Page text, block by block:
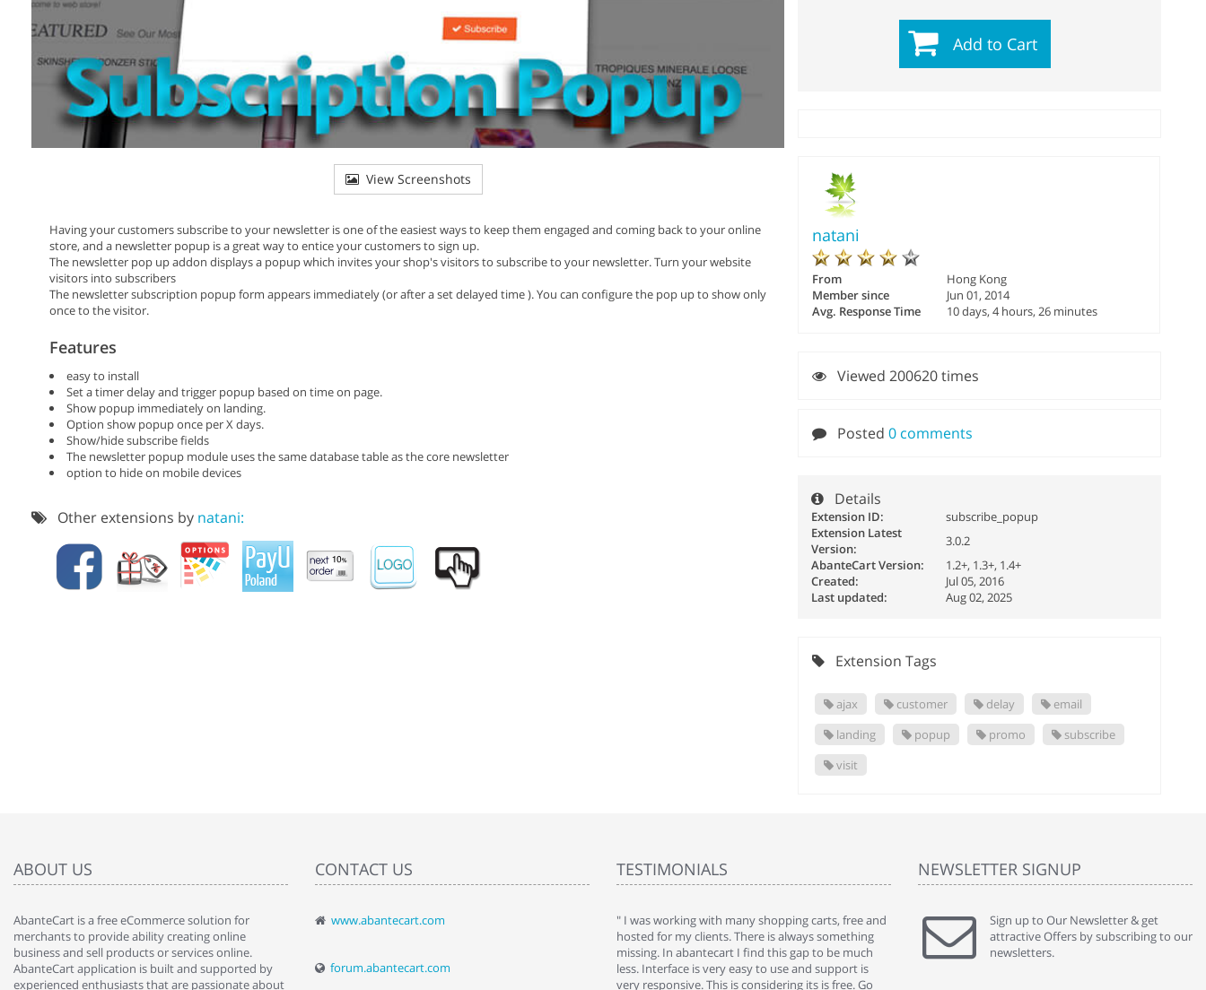
View Screenshots
Having your customers subscribe to your newsletter is one of the easiest ways to keep them engaged and coming back to your online
store, and a newsletter popup is a great way to entice your customers to sign up.
The newsletter pop up addon displays a popup which invites your shop's visitors to subscribe to your newsletter. Turn your website
visitors into subscribers
The newsletter subscription popup form appears immediately (or after a set delayed time ). You can configure the pop up to show only
once to the visitor.
Features
easy to install
Set a timer delay and trigger popup based on time on page.
Show popup immediately on landing.
Option show popup once per X days.
Show/hide subscribe fields
The newsletter popup module uses the same database table as the core newsletter
option to hide on mobile devices
Other extensions by natani:
Add to Cart
natani
From
Hong Kong
Member since
Jun 01, 2014
Avg. Response Time
10 days, 4 hours, 26 minutes
Viewed 200620 times
Posted0 comments
Details
Extension ID:
subscribe_popup
Extension Latest
Version:
3.0.2
AbanteCart Version:
1.2+, 1.3+, 1.4+
Created:
Jul 05, 2016
Last updated:
Aug 02, 2025
Extension Tags
ajax customer delay
email
landing
popup promo
subscribe
visit
ABOUT US
AbanteCart is a free eCommerce solution for
merchants to provide ability creating online
business and sell products or services online.
AbanteCart application is built and supported by
experienced enthusiasts that are passionate about
CONTACT US
www.abantecart.com
forum.abantecart.com
TESTIMONIALS
" Love the cart. I installed it a while back and use it
By : Liz Wattkins at shopping-cart-reviews.com
" I was working with many shopping carts, free and
hosted for my clients. There is always something
missing. In abantecart I find this gap to be much
less. Interface is very easy to use and support is
very responsive. This is considering its is free. Go
" Without a doubt the best cart I have used. The
title says it all - abantecart is undoubtedly the best I
have used. I'm not an expert in site setup, so
NEWSLETTER SIGNUP
Sign up to Our Newsletter & get
attractive Offers by subscribing to our
newsletters.